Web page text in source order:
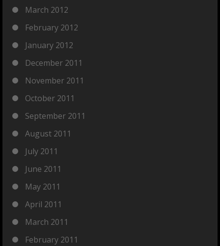
March 2012
February 2012
January 2012
December 2011
November 2011
October 2011
September 2011
August 2011
July 2011
June 2011
May 2011
April 2011
March 2011
February 2011